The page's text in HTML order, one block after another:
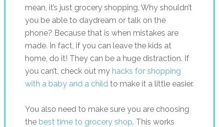
mean, it’s just grocery shopping. Why shouldn’t
you be able to daydream or talk on the
phone? Because that is when mistakes are
made. In fact, if you can leave the kids at
home, do it! They can be a huge distraction. If
you can’t, check out my hacks for shopping
with a baby and a childto make it a little easier.
You also need to make sure you are choosing
the best time to grocery shop. This works